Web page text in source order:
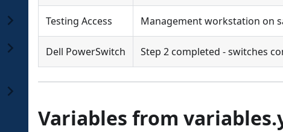
Testing Access Management workstation on
Dell PowerSwitch Step 2 completed - switches
Variables from